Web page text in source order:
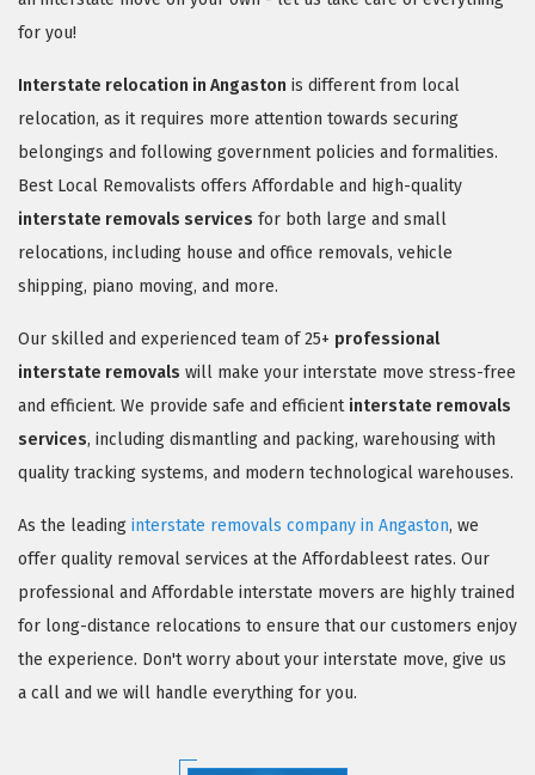
for you!
Interstate relocation in Angaston is different from local
relocation, as it requires more attention towards securing
belongings and following government policies and formalities.
Best Local Removalists offers Affordable and high-quality
interstate removals services for both large and small
relocations, including house and office removals, vehicle
shipping, piano moving, and more.
Our skilled and experienced team of 25+ professional
interstate removals will make your interstate move stress-free
and efficient. We provide safe and efficient interstate removals
services, including dismantling and packing, warehousing with
quality tracking systems, and modern technological warehouses.
As the leading interstate removals company in Angaston, we
offer quality removal services at the Affordableest rates. Our
professional and Affordable interstate movers are highly trained
for long-distance relocations to ensure that our customers enjoy
the experience. Don't worry about your interstate move, give us
a call and we will handle everything for you.